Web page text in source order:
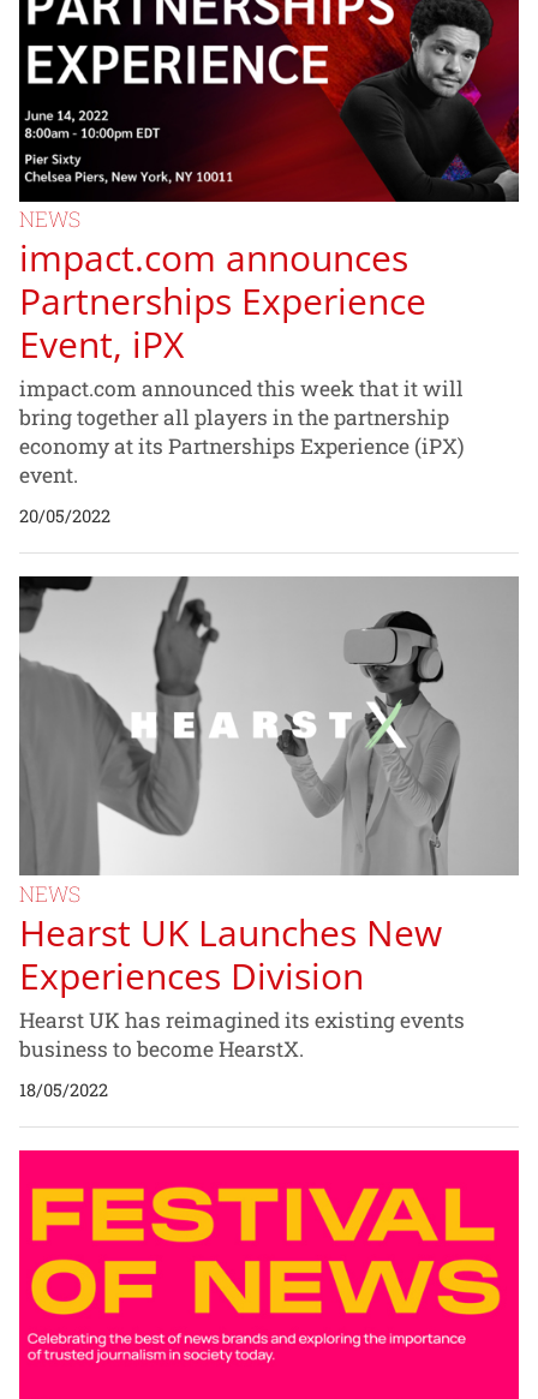
NEWS
impact.com announces
Partnerships Experience
Event, iPX
impact.com announced this week that it will
bring together all players in the partnership
economy at its Partnerships Experience (iPX)
event.
20/05/2022
NEWS
Hearst UK Launches New
Experiences Division
Hearst UK has reimagined its existing events
business to become HearstX.
18/05/2022